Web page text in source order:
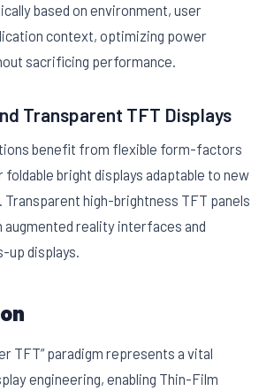
based on environment, user
context, optimizing power
sacrificing performance.
Transparent TFT Displays
benefit from flexible form-factors
foldable bright displays adaptable to new
Transparent high-brightness TFT panels
augmented reality interfaces and
up displays.
TFT” paradigm represents a vital
engineering, enabling Thin-Film